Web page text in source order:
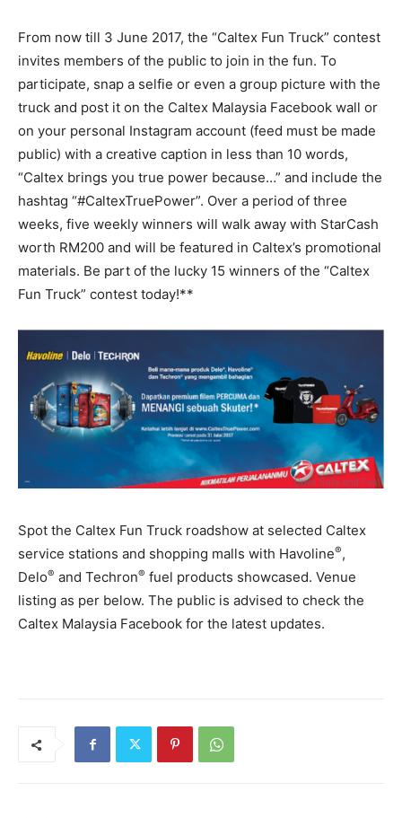
From now till 3 June 2017, the “Caltex Fun Truck” contest
invites members of the public to join in the fun. To
participate, snap a selfie or even a group picture with the
truck and post it on the Caltex Malaysia Facebook wall or
on your personal Instagram account (feed must be made
public) with a creative caption in less than 10 words,
“Caltex brings you true power because…” and include the
hashtag “#CaltexTruePower”. Over a period of three
weeks, five weekly winners will walk away with StarCash
worth RM200 and will be featured in Caltex’s promotional
materials. Be part of the lucky 15 winners of the “Caltex
Fun Truck” contest today!**
Spot the Caltex Fun Truck roadshow at selected Caltex
service stations and shopping malls with Havoline®,
Delo® and Techron® fuel products showcased. Venue
listing as per below. The public is advised to check the
Caltex Malaysia Facebook for the latest updates.